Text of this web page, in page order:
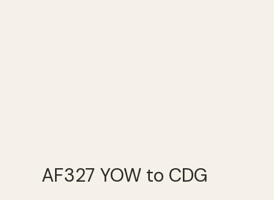
AF327 YOW to CDG